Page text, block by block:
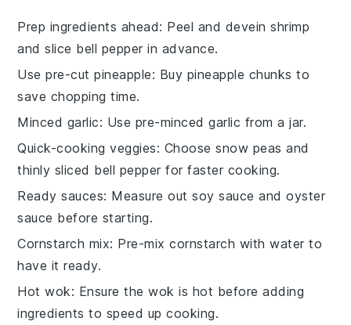
Prep ingredients ahead: Peel and deveinshrimp
and slice bell pepper in advance.
Use pre-cut pineapple: Buy pineapple chunks to
save chopping time.
Minced garlic: Use pre-mincedgarlic from a jar.
Quick-cooking veggies: Choosesnow peas and
thinly sliced bell pepper for faster cooking.
Ready sauces: Measure outsoy sauce andoyster
sauce before starting.
Cornstarch mix: Pre-mixcornstarch with water to
have it ready.
Hot wok: Ensure thewok is hot before adding
ingredients to speed up cooking.